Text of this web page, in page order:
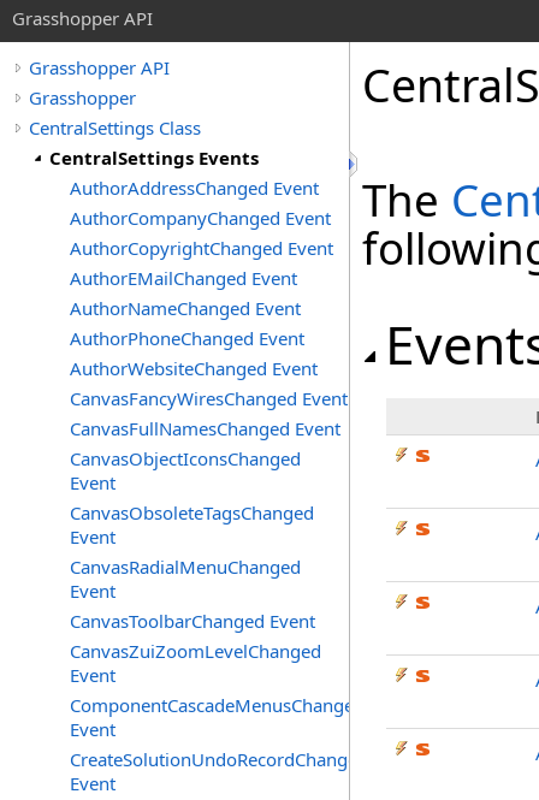
Grasshopper API
Grasshopper API
Grasshopper
CentralSettings Class
CentralSettings Events
AuthorAddressChanged Event
AuthorCompanyChanged Event
AuthorCopyrightChanged Event
AuthorEMailChanged Event
AuthorNameChanged Event
AuthorPhoneChanged Event
AuthorWebsiteChanged Event
CanvasFancyWiresChanged Event
CanvasFullNamesChanged Event
CanvasObjectIconsChanged
Event
CanvasObsoleteTagsChanged
Event
CanvasRadialMenuChanged
Event
CanvasToolbarChanged Event
CanvasZuiZoomLevelChanged
Event
ComponentCascadeMenusChanged
Event
CreateSolutionUndoRecordChanged
Event
The